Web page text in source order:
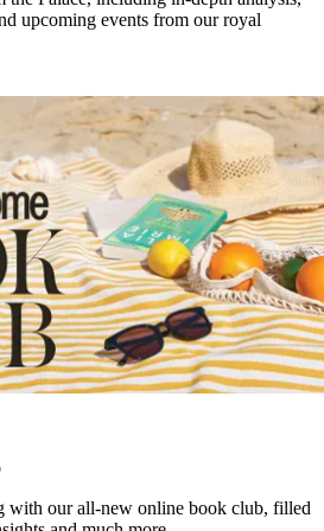
upcoming events from our royal
with our all-new online book club, filled